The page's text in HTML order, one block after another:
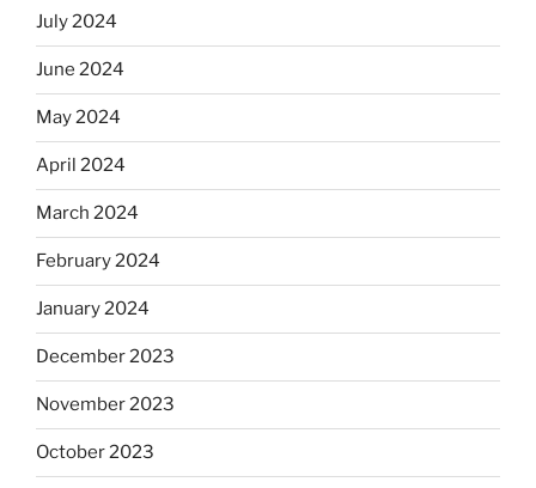
July 2024
June 2024
May 2024
April 2024
March 2024
February 2024
January 2024
December 2023
November 2023
October 2023